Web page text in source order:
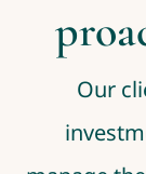
Our